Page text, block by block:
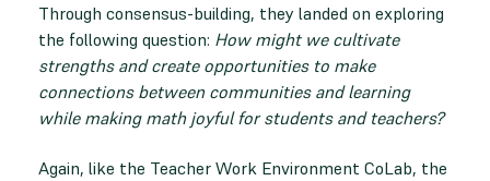
Through consensus-building, they landed on exploring
the following question: How might we cultivate
strengths and create opportunities to make
connections between communities and learning
while making math joyful for students and teachers?
Again, like the Teacher Work Environment CoLab, the